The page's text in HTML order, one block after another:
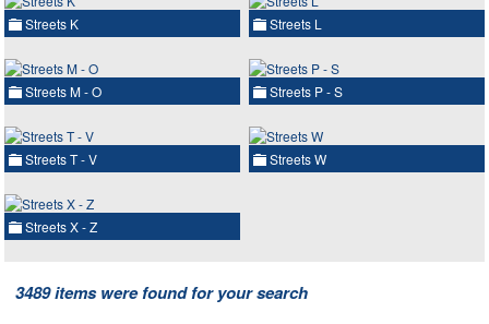
Streets K Streets L
Streets M - O Streets P - S
Streets T - V Streets W
Streets X - Z
3489 items were found for your search